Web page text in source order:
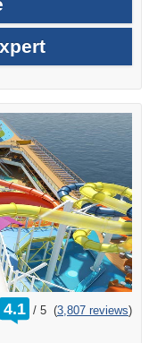
4.1 /
rating
out
5 (3,807 reviews)